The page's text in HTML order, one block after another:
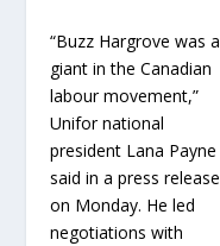
“Buzz Hargrove was a
giant in the Canadian
labour movement,”
Unifor national
president Lana Payne
said in a press release
on Monday. He led
negotiations with